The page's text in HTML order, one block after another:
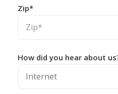
Zip*
How did you hear about